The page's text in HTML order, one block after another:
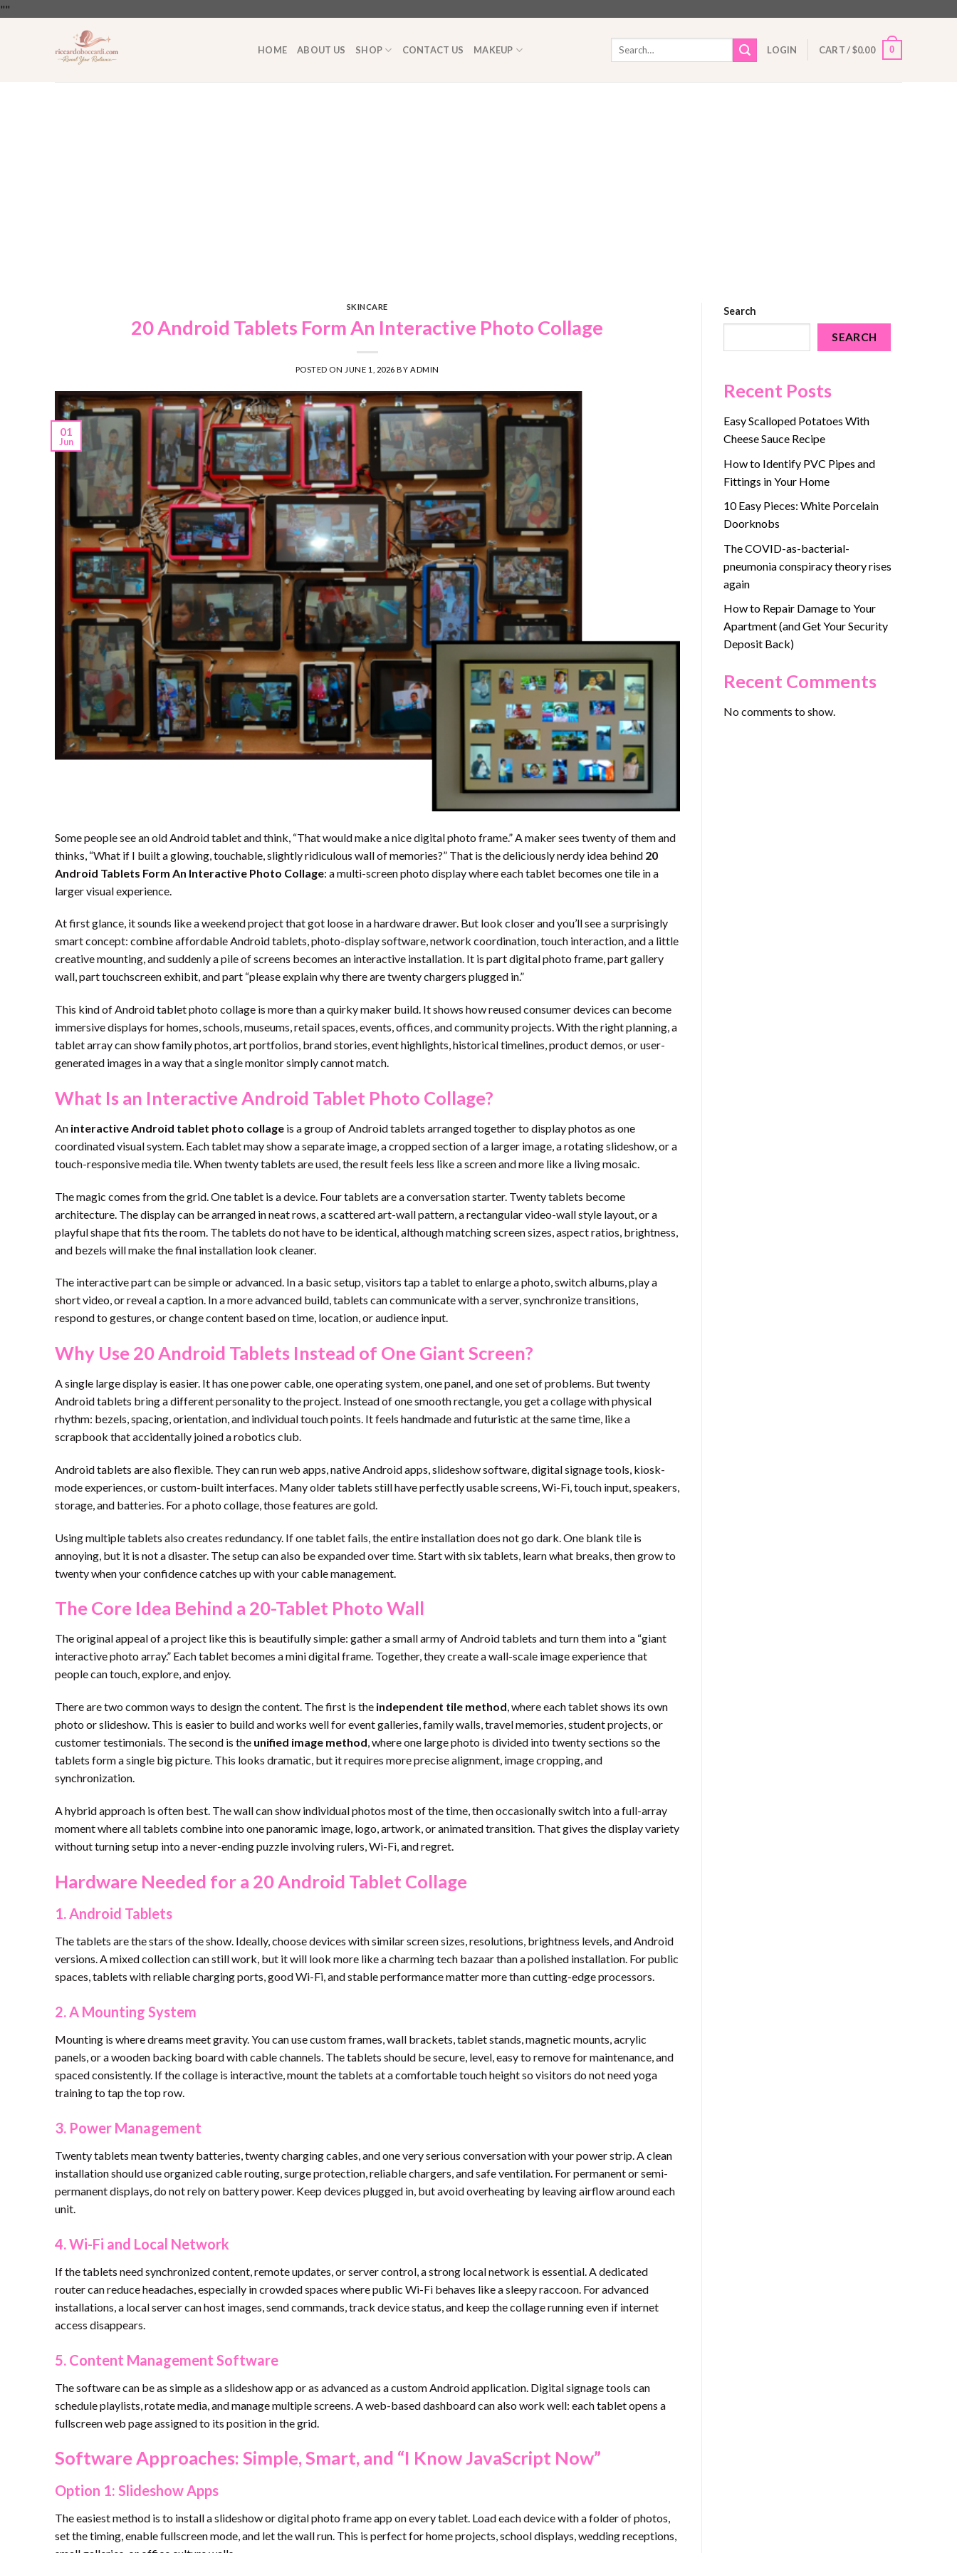
""
HOME ABOUT US SHOP CONTACT US MAKEUP
Search
LOGIN CART /$0.00 0
SKINCARE
20 Android Tablets Form An Interactive Photo Collage
POSTED ON JUNE 1, 2026 BY ADMIN
01
Jun
Some people see an old Android tablet and think, “That would make a nice digital photo frame.” A maker sees twenty of them and
thinks, “What if I built a glowing, touchable, slightly ridiculous wall of memories?” That is the deliciously nerdy idea behind 20
Android Tablets Form An Interactive Photo Collage: a multi-screen photo display where each tablet becomes one tile in a
larger visual experience.
At first glance, it sounds like a weekend project that got loose in a hardware drawer. But look closer and you’ll see a surprisingly
smart concept: combine affordable Android tablets, photo-display software, network coordination, touch interaction, and a little
creative mounting, and suddenly a pile of screens becomes an interactive installation. It is part digital photo frame, part gallery
wall, part touchscreen exhibit, and part “please explain why there are twenty chargers plugged in.”
This kind of Android tablet photo collage is more than a quirky maker build. It shows how reused consumer devices can become
immersive displays for homes, schools, museums, retail spaces, events, offices, and community projects. With the right planning, a
tablet array can show family photos, art portfolios, brand stories, event highlights, historical timelines, product demos, or user-
generated images in a way that a single monitor simply cannot match.
What Is an Interactive Android Tablet Photo Collage?
An interactive Android tablet photo collage is a group of Android tablets arranged together to display photos as one
coordinated visual system. Each tablet may show a separate image, a cropped section of a larger image, a rotating slideshow, or a
touch-responsive media tile. When twenty tablets are used, the result feels less like a screen and more like a living mosaic.
The magic comes from the grid. One tablet is a device. Four tablets are a conversation starter. Twenty tablets become
architecture. The display can be arranged in neat rows, a scattered art-wall pattern, a rectangular video-wall style layout, or a
playful shape that fits the room. The tablets do not have to be identical, although matching screen sizes, aspect ratios, brightness,
and bezels will make the final installation look cleaner.
The interactive part can be simple or advanced. In a basic setup, visitors tap a tablet to enlarge a photo, switch albums, play a
short video, or reveal a caption. In a more advanced build, tablets can communicate with a server, synchronize transitions,
respond to gestures, or change content based on time, location, or audience input.
Why Use 20 Android Tablets Instead of One Giant Screen?
A single large display is easier. It has one power cable, one operating system, one panel, and one set of problems. But twenty
Android tablets bring a different personality to the project. Instead of one smooth rectangle, you get a collage with physical
rhythm: bezels, spacing, orientation, and individual touch points. It feels handmade and futuristic at the same time, like a
scrapbook that accidentally joined a robotics club.
Android tablets are also flexible. They can run web apps, native Android apps, slideshow software, digital signage tools, kiosk-
mode experiences, or custom-built interfaces. Many older tablets still have perfectly usable screens, Wi-Fi, touch input, speakers,
storage, and batteries. For a photo collage, those features are gold.
Using multiple tablets also creates redundancy. If one tablet fails, the entire installation does not go dark. One blank tile is
annoying, but it is not a disaster. The setup can also be expanded over time. Start with six tablets, learn what breaks, then grow to
twenty when your confidence catches up with your cable management.
The Core Idea Behind a 20-Tablet Photo Wall
The original appeal of a project like this is beautifully simple: gather a small army of Android tablets and turn them into a “giant
interactive photo array.” Each tablet becomes a mini digital frame. Together, they create a wall-scale image experience that
people can touch, explore, and enjoy.
There are two common ways to design the content. The first is the independent tile method, where each tablet shows its own
photo or slideshow. This is easier to build and works well for event galleries, family walls, travel memories, student projects, or
customer testimonials. The second is the unified image method, where one large photo is divided into twenty sections so the
tablets form a single big picture. This looks dramatic, but it requires more precise alignment, image cropping, and
synchronization.
A hybrid approach is often best. The wall can show individual photos most of the time, then occasionally switch into a full-array
moment where all tablets combine into one panoramic image, logo, artwork, or animated transition. That gives the display variety
without turning setup into a never-ending puzzle involving rulers, Wi-Fi, and regret.
Hardware Needed for a 20 Android Tablet Collage
1. Android Tablets
The tablets are the stars of the show. Ideally, choose devices with similar screen sizes, resolutions, brightness levels, and Android
versions. A mixed collection can still work, but it will look more like a charming tech bazaar than a polished installation. For public
spaces, tablets with reliable charging ports, good Wi-Fi, and stable performance matter more than cutting-edge processors.
2. A Mounting System
Mounting is where dreams meet gravity. You can use custom frames, wall brackets, tablet stands, magnetic mounts, acrylic
panels, or a wooden backing board with cable channels. The tablets should be secure, level, easy to remove for maintenance, and
spaced consistently. If the collage is interactive, mount the tablets at a comfortable touch height so visitors do not need yoga
training to tap the top row.
3. Power Management
Twenty tablets mean twenty batteries, twenty charging cables, and one very serious conversation with your power strip. A clean
installation should use organized cable routing, surge protection, reliable chargers, and safe ventilation. For permanent or semi-
permanent displays, do not rely on battery power. Keep devices plugged in, but avoid overheating by leaving airflow around each
unit.
4. Wi-Fi and Local Network
If the tablets need synchronized content, remote updates, or server control, a strong local network is essential. A dedicated
router can reduce headaches, especially in crowded spaces where public Wi-Fi behaves like a sleepy raccoon. For advanced
installations, a local server can host images, send commands, track device status, and keep the collage running even if internet
access disappears.
5. Content Management Software
The software can be as simple as a slideshow app or as advanced as a custom Android application. Digital signage tools can
schedule playlists, rotate media, and manage multiple screens. A web-based dashboard can also work well: each tablet opens a
fullscreen web page assigned to its position in the grid.
Software Approaches: Simple, Smart, and “I Know JavaScript Now”
Option 1: Slideshow Apps
The easiest method is to install a slideshow or digital photo frame app on every tablet. Load each device with a folder of photos,
set the timing, enable fullscreen mode, and let the wall run. This is perfect for home projects, school displays, wedding receptions,
Search
SEARCH
Recent Posts
Easy Scalloped Potatoes With
Cheese Sauce Recipe
How to Identify PVC Pipes and
Fittings in Your Home
10 Easy Pieces: White Porcelain
Doorknobs
The COVID-as-bacterial-
pneumonia conspiracy theory rises
again
How to Repair Damage to Your
Apartment (and Get Your Security
Deposit Back)
Recent Comments
No comments to show.